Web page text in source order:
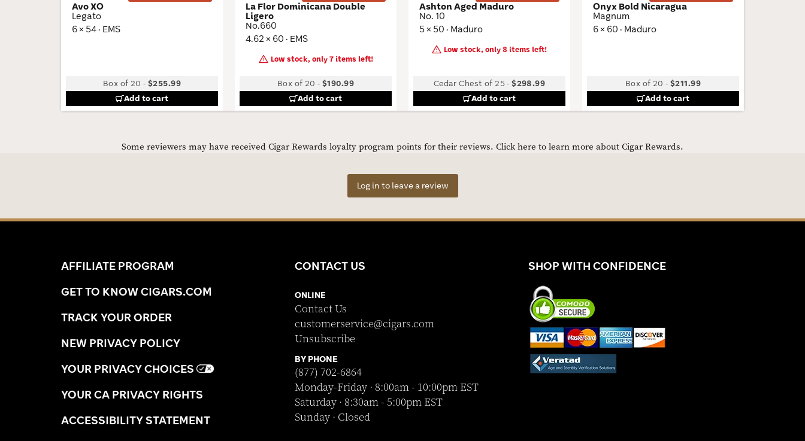
Avo XO
Legato
6 × 54 · EMS
Box of 20 -$255.99
Add to cart
La Flor Dominicana Double
Ligero
No.660
4.62 × 60 · EMS
Low stock, only 7 items left!
Box of 20 -$190.99
Add to cart
Ashton Aged Maduro
No. 10
5 × 50 · Maduro
Low stock, only 8 items left!
Cedar Chest of 25 -$298.99
Add to cart
Onyx Bold Nicaragua
Magnum
6 × 60 · Maduro
Box of 20 -$211.99
Add to cart
Some reviewers may have received Cigar Rewards loyalty program points for their reviews. Click here to learn more about Cigar Rewards.
Log in to leave a review
AFFILIATE PROGRAM
GET TO KNOW CIGARS.COM
TRACK YOUR ORDER
NEW PRIVACY POLICY
YOUR PRIVACY CHOICES
YOUR CA PRIVACY RIGHTS
ACCESSIBILITY STATEMENT
CONTACT US
ONLINE
Contact Us
customerservice@cigars.com
Unsubscribe
BY PHONE
(877) 702-6864
Monday-Friday · 8:00am - 10:00pm EST
Saturday · 8:30am - 5:00pm EST
Sunday · Closed
SHOP WITH CONFIDENCE